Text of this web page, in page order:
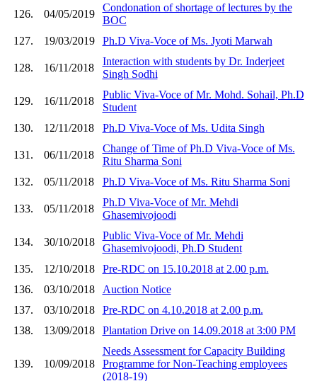
126. 04/05/2019
Condonation of shortage of lectures by the
BOC
127.
19/03/2019 Ph.D Viva-Voce of Ms. Jyoti Marwah
128. 16/11/2018
Interaction with students by Dr. Inderjeet
Singh Sodhi
129. 16/11/2018
Public Viva-Voce of Mr. Mohd. Sohail, Ph.D
Student
130.
12/11/2018 Ph.D Viva-Voce of Ms. Udita Singh
131. 06/11/2018
Change of Time of Ph.D Viva-Voce of Ms.
Ritu Sharma Soni
132.
05/11/2018 Ph.D Viva-Voce of Ms. Ritu Sharma Soni
133. 05/11/2018
Ph.D Viva-Voce of Mr. Mehdi
Ghasemivojoodi
134. 30/10/2018
Public Viva-Voce of Mr. Mehdi
Ghasemivojoodi, Ph.D Student
135.
12/10/2018
Pre-RDC on 15.10.2018 at 2.00 p.m.
136.
03/10/2018
Auction Notice
137.
03/10/2018
Pre-RDC on 4.10.2018 at 2.00 p.m.
138.
13/09/2018 Plantation Drive on 14.09.2018 at 3:00 PM
139. 10/09/2018
Needs Assessment for Capacity Building
Programme for Non-Teaching employees
(2018-19)